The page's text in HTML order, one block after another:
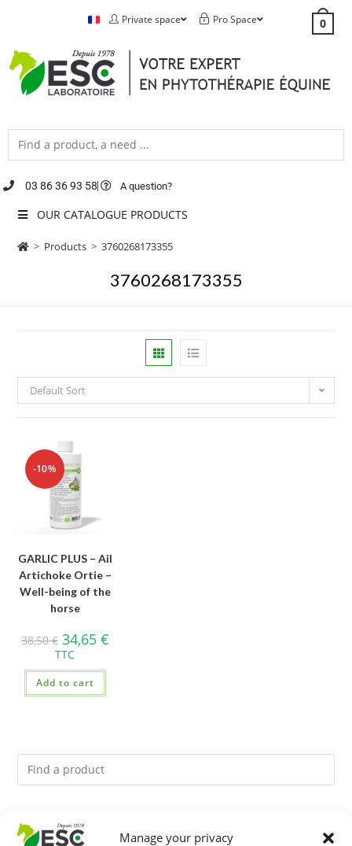
Manage your privacy
Private space Pro Space 0
03 86 36 93 58 A question?
OUR CATALOGUE PRODUCTS
> Products > 3760268173355
3760268173355
Default Sort
-10%
GARLIC PLUS – Ail
Artichoke Ortie –
Well-being of the
horse
38,50€ 34,65 €
TTC
Add to cart
You might like them.